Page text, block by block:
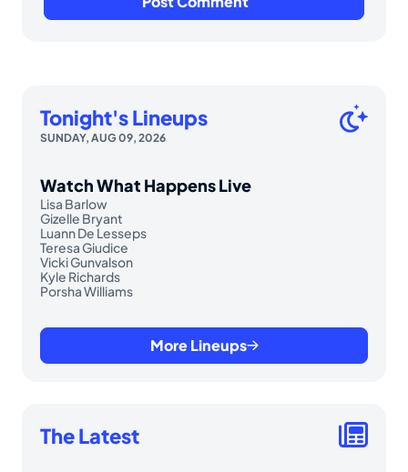
Tonight's Lineups
SUNDAY, AUG 09, 2026
Watch What Happens Live
Lisa Barlow
Gizelle Bryant
Luann De Lesseps
Teresa Giudice
Vicki Gunvalson
Kyle Richards
Porsha Williams
More Lineups
The Latest